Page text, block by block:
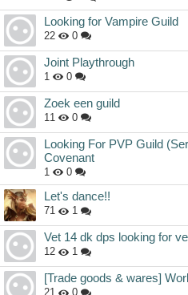
Looking for Vampire Guild
22 0
Joint Playthrough
1 0
Zoek een guild
11 0
Looking For PVP Guild
Covenant
1 0
Let's dance!!
71 1
Vet 14 dk dps looking for
12 1
[Trade goods & wares]
21 0